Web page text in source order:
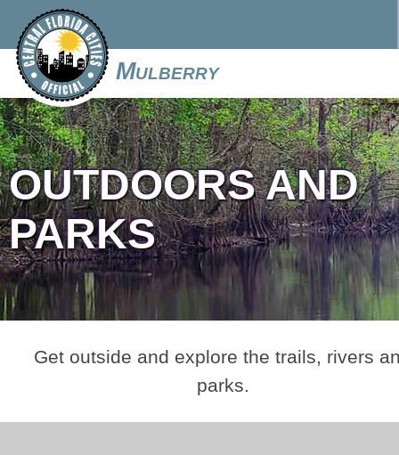
Mulberry
OUTDOORS AND
PARKS
Get outside and explore the trails, rivers
parks.